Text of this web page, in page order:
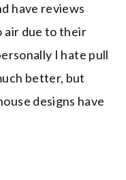
have reviews
air due to their
I hate pull
better, but
designs have